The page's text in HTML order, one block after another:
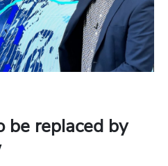
be replaced by